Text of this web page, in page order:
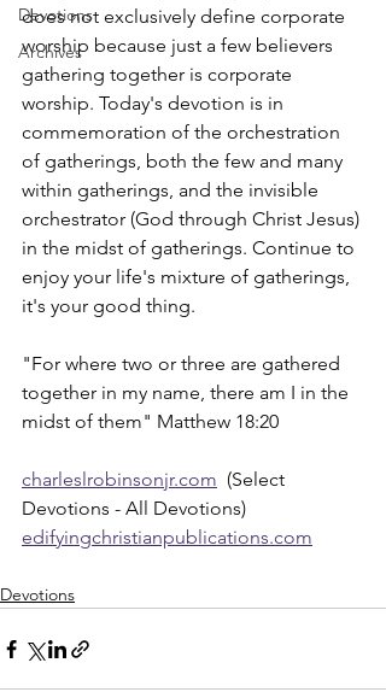
Devotions
Archives
does not exclusively define corporate
worship because just a few believers
gathering together is corporate
worship. Today's devotion is in
commemoration of the orchestration
of gatherings, both the few and many
within gatherings, and the invisible
orchestrator (God through Christ Jesus)
in the midst of gatherings. Continue to
enjoy your life's mixture of gatherings,
it's your good thing.
"For where two or three are gathered
together in my name, there am I in the
midst of them" Matthew 18:20
charleslrobinsonjr.com
  (Select
Devotions - All Devotions)
edifyingchristianpublications.com
Devotions